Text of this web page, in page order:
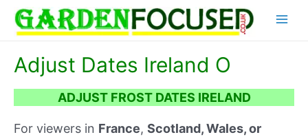
content
Adjust Dates Ireland O
ADJUST FROST DATES IRELAND
For viewers in France, Scotland, Wales, or